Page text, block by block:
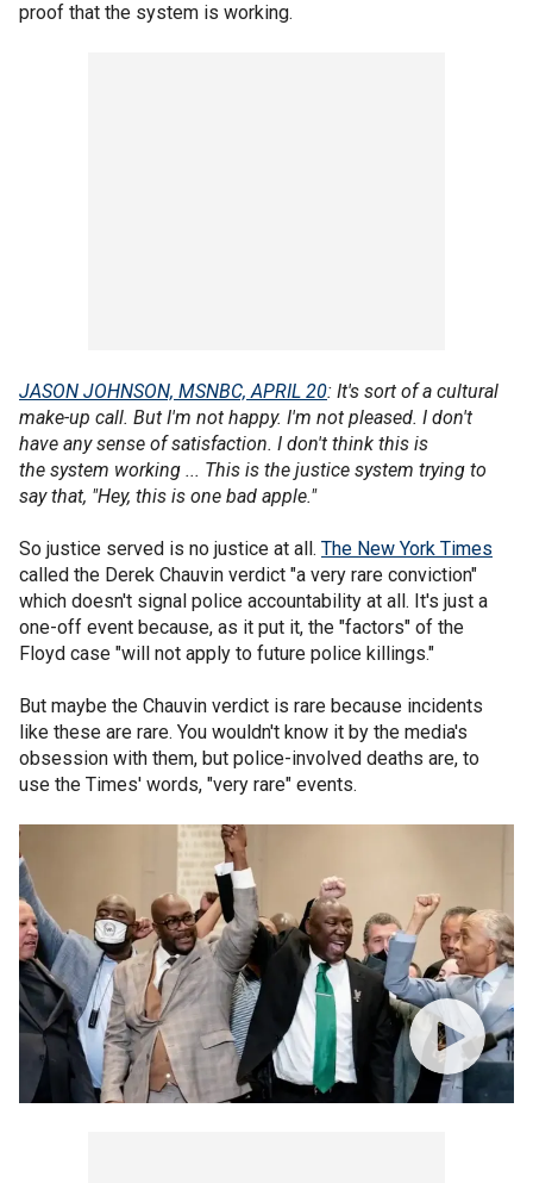
proof that the system is working.
JASON JOHNSON, MSNBC, APRIL 20: It's sort of a cultural
make-up call. But I'm not happy. I'm not pleased. I don't
have any sense of satisfaction. I don't think this is
the system working ... This is the justice system trying to
say that, "Hey, this is one bad apple."
So justice served is no justice at all. The New York Times
called the Derek Chauvin verdict "a very rare conviction"
which doesn't signal police accountability at all. It's just a
one-off event because, as it put it, the "factors" of the
Floyd case "will not apply to future police killings."
But maybe the Chauvin verdict is rare because incidents
like these are rare. You wouldn't know it by the media's
obsession with them, but police-involved deaths are, to
use the Times' words, "very rare" events.